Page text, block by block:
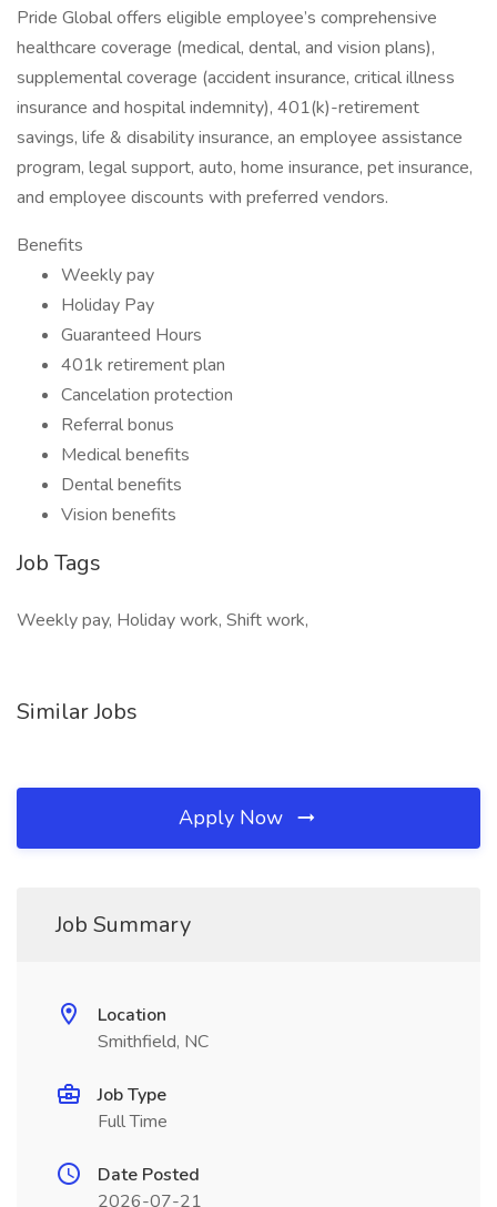
Pride Global offers eligible employee’s comprehensive
healthcare coverage (medical, dental, and vision plans),
supplemental coverage (accident insurance, critical illness
insurance and hospital indemnity), 401(k)-retirement
savings, life & disability insurance, an employee assistance
program, legal support, auto, home insurance, pet insurance,
and employee discounts with preferred vendors.
Benefits
Weekly pay
Holiday Pay
Guaranteed Hours
401k retirement plan
Cancelation protection
Referral bonus
Medical benefits
Dental benefits
Vision benefits
Job Tags
Weekly pay, Holiday work, Shift work,
Similar Jobs
Apply Now
Job Summary
Location
Smithfield, NC
Job Type
Full Time
Date Posted
2026-07-21